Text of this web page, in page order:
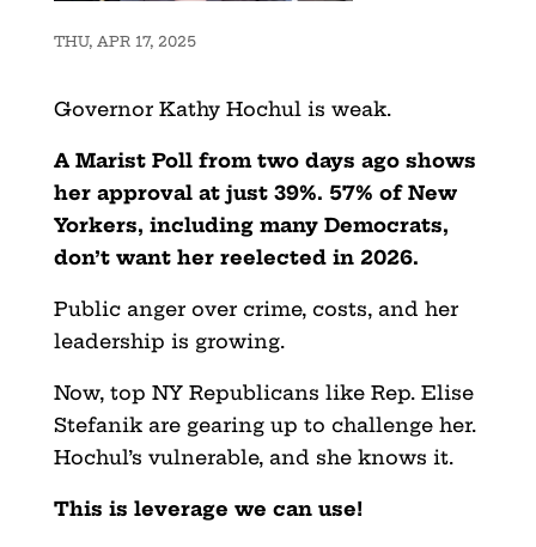
THU, APR 17, 2025
Governor Kathy Hochul is weak.
A Marist Poll from two days ago shows
her approval at just 39%. 57% of New
Yorkers, including many Democrats,
don’t want her reelected in 2026.
Public anger over crime, costs, and her
leadership is growing.
Now, top NY Republicans like Rep. Elise
Stefanik are gearing up to challenge her.
Hochul’s vulnerable, and she knows it.
This is leverage we can use!